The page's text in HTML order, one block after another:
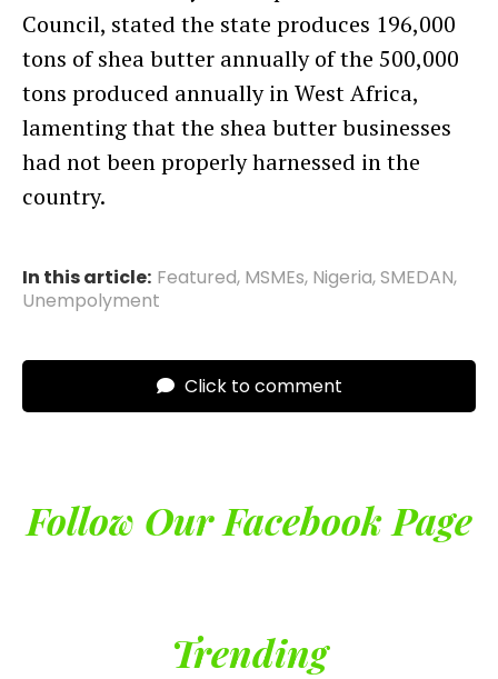
Council, stated the state produces 196,000
tons of shea butter annually of the 500,000
tons produced annually in West Africa,
lamenting that the shea butter businesses
had not been properly harnessed in the
country.
In this article: Featured, MSMEs, Nigeria,SMEDAN,
Unempolyment
Click to comment
Follow Our Facebook Page
Trending